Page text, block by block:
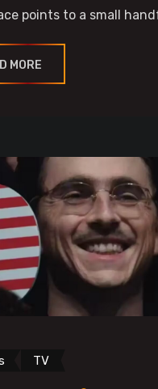
points to a small
MORE
TV